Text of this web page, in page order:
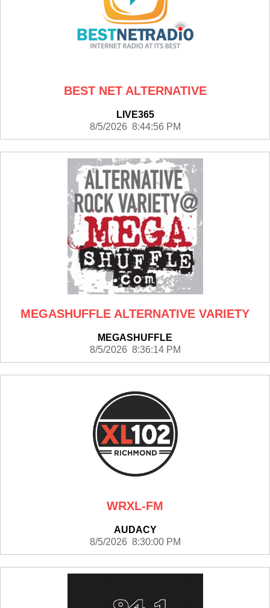
BEST NET ALTERNATIVE
LIVE365
8/5/2026 8:44:56 PM
MEGASHUFFLE ALTERNATIVE VARIETY
MEGASHUFFLE
8/5/2026 8:36:14 PM
WRXL-FM
AUDACY
8/5/2026 8:30:00 PM